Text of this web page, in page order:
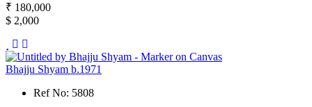
₹ 180,000
$ 2,000
Bhajju Shyam b.1971
Ref No: 5808